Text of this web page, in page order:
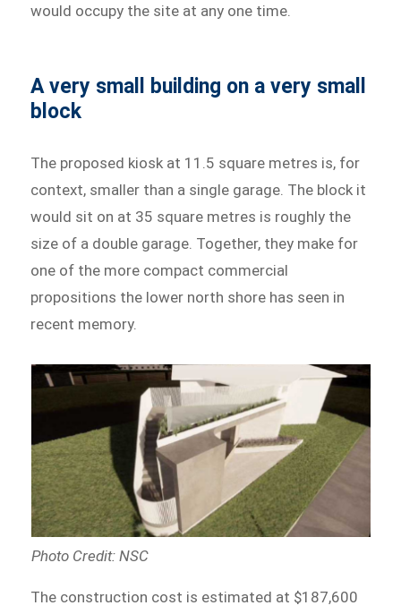
would occupy the site at any one time.
A very small building on a very small
block
The proposed kiosk at 11.5 square metres is, for
context, smaller than a single garage. The block it
would sit on at 35 square metres is roughly the
size of a double garage. Together, they make for
one of the more compact commercial
propositions the lower north shore has seen in
recent memory.
Photo Credit: NSC
The construction cost is estimated at $187,600